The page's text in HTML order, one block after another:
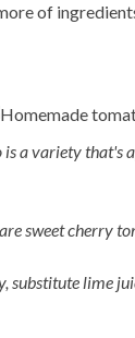
of
is a variety
sweet cherry
substitute lime